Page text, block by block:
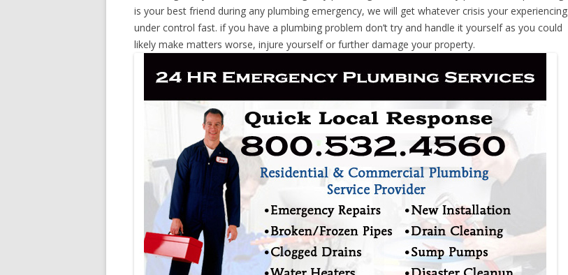
is your best friend during any plumbing emergency, we will get whatever crisis your experiencing
under control fast. if you have a plumbing problem don’t try and handle it yourself as you could
likely make matters worse, injure yourself or further damage your property.